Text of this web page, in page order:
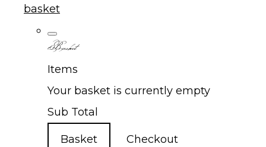
basket
Basket
Items
Your basket is currently empty
Sub Total
Basket Checkout